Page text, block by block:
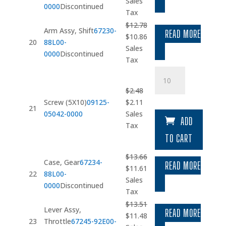
0000Discontinued
was:
$1.67.$1.42.
Tax
20
Arm Assy, Shift67230-
88L00-
0000Discontinued
$12.78
Original
price
was:
$10.86Current
Sales
Tax
READ MORE
21
Screw (5X10)09125-
05042-0000
$2.48
Original
price
was:
$2.11
Sales
Tax
(5X10)
ADD
TO CART
22
Case, Gear67234-
88L00-
0000Discontinued
$13.66
Original
price
was:
$13.66.
$11.61 Current
$11.61.
Sales
Tax
READ MORE
23
Lever Assy,
Throttle67245-92E00-
$13.51
Original
$11.48CurrentREAD MORE